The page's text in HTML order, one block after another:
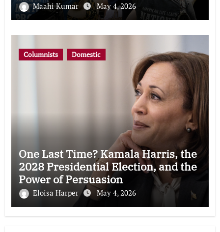
Maahi Kumar May 4, 2026
Columnists Domestic
One Last Time? Kamala Harris, the
2028 Presidential Election, and the
Power of Persuasion
Eloisa Harper May 4, 2026